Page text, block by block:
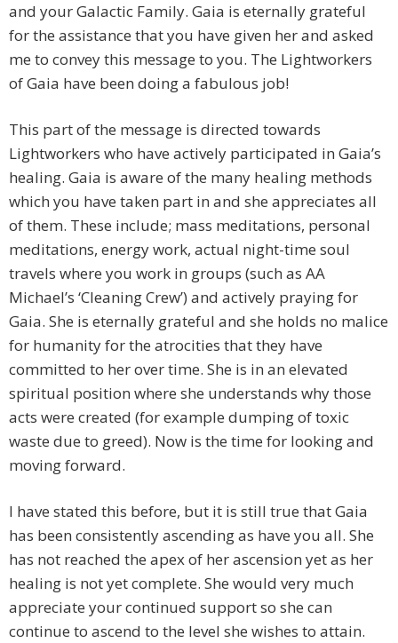
and your Galactic Family. Gaia is eternally grateful
for the assistance that you have given her and asked
me to convey this message to you. The Lightworkers
of Gaia have been doing a fabulous job!
This part of the message is directed towards
Lightworkers who have actively participated in Gaia’s
healing. Gaia is aware of the many healing methods
which you have taken part in and she appreciates all
of them. These include; mass meditations, personal
meditations, energy work, actual night-time soul
travels where you work in groups (such as AA
Michael’s ‘Cleaning Crew’) and actively praying for
Gaia. She is eternally grateful and she holds no malice
for humanity for the atrocities that they have
committed to her over time. She is in an elevated
spiritual position where she understands why those
acts were created (for example dumping of toxic
waste due to greed). Now is the time for looking and
moving forward.
I have stated this before, but it is still true that Gaia
has been consistently ascending as have you all. She
has not reached the apex of her ascension yet as her
healing is not yet complete. She would very much
appreciate your continued support so she can
continue to ascend to the level she wishes to attain.